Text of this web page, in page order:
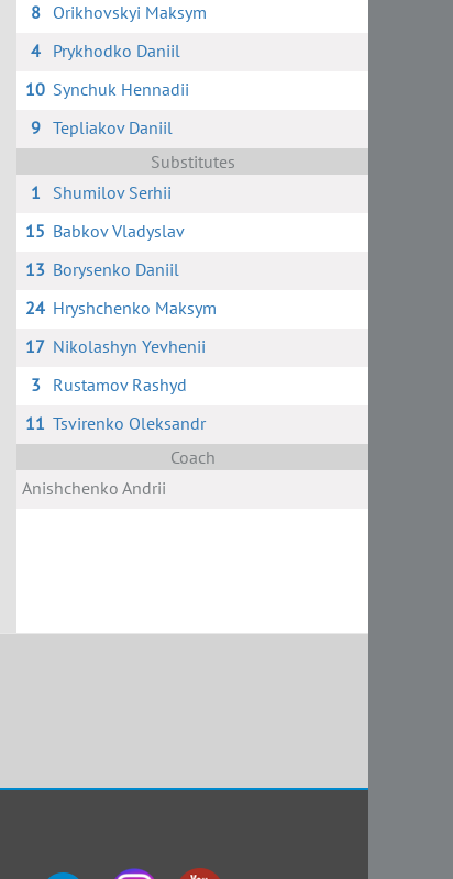
8
Orikhovskyi Maksym
4
Prykhodko Daniil
10 Synchuk Hennadii
9 Tepliakov Daniil
Substitutes
1
Shumilov Serhii
15 Babkov Vladyslav
13 Borysenko Daniil
24 Hryshchenko Maksym
17 Nikolashyn Yevhenii
3
Rustamov Rashyd
11 Tsvirenko Oleksandr
Coach
Anishchenko Andrii